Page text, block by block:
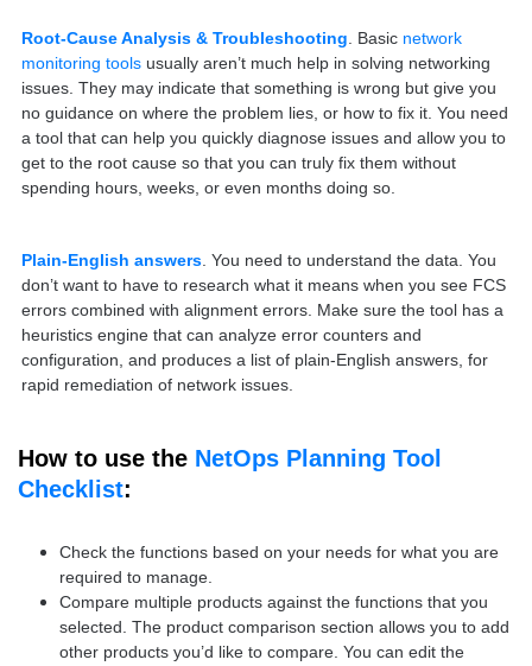
Root-Cause Analysis & Troubleshooting . Basic network
monitoring tools usually aren’t much help in solving networking
issues. They may indicate that something is wrong but give you
no guidance on where the problem lies, or how to fix it. You need
a tool that can help you quickly diagnose issues and allow you to
get to the root cause so that you can truly fix them without
spending hours, weeks, or even months doing so.
Plain-English answers . You need to understand the data. You
don’t want to have to research what it means when you see FCS
errors combined with alignment errors. Make sure the tool has a
heuristics engine that can analyze error counters and
configuration, and produces a list of plain-English answers, for
rapid remediation of network issues.
How to use the NetOps Planning Tool
Checklist:
Check the functions based on your needs for what you are
required to manage.
Compare multiple products against the functions that you
selected. The product comparison section allows you to add
other products you’d like to compare. You can edit the